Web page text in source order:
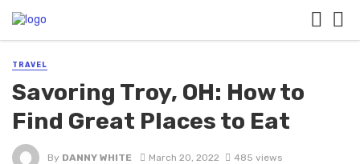
TRAVEL
Savoring Troy, OH: How to
Find Great Places to Eat
By DANNY WHITE March 20, 2022 485 views